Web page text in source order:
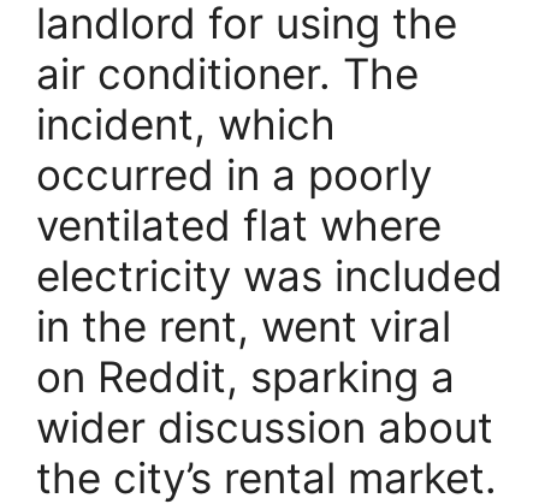
landlord for using the
air conditioner. The
incident, which
occurred in a poorly
ventilated flat where
electricity was included
in the rent, went viral
on Reddit, sparking a
wider discussion about
the city’s rental market.